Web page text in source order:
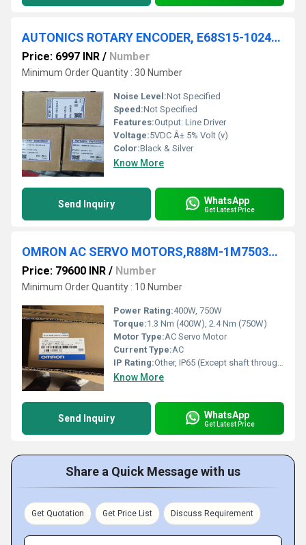
AUTONICS ROTARY ENCODER, E68S15-1024-6-L-5
Price: 6997 INR / Number
Minimum Order Quantity : 30 Number
Noise Level:Not Specified
Speed:Not Specified
Features:Output: Line Driver
Voltage:5VDC Â± 5% Volt (v)
Color:Black & Silver
Know More
Send Inquiry WhatsApp
Get Latest Price
OMRON AC SERVO MOTORS,R88M-1M75030T-S2, R88M-1M40030T-S2,R88M-1M75030T-S2
Price: 79600 INR / Number
Minimum Order Quantity : 10 Number
Power Rating:400W, 750W
Torque:1.3 Nm (400W), 2.4 Nm (750W)
Motor Type:AC Servo Motor
Current Type:AC
IP Rating:Other, IP65 (Except shaft through portion)
Know More
Send Inquiry WhatsApp
Get Latest Price
Share a Quick Message with us
Get Quotation Get Price List Discuss Requirement